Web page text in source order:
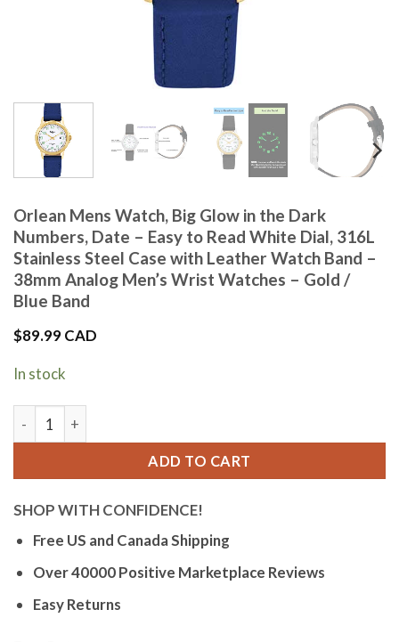
Orlean Mens Watch, Big Glow in the Dark
Numbers, Date – Easy to Read White Dial, 316L
Stainless Steel Case with Leather Watch Band –
38mm Analog Men’s Wrist Watches – Gold /
Blue Band
$89.99 CAD
In stock
Orlean Mens Watch, Big Glow in the Dark Numbers, Date -
ADD TO CART
SHOP WITH CONFIDENCE!
Free US and Canada Shipping
Over 40000 Positive Marketplace Reviews
Easy Returns